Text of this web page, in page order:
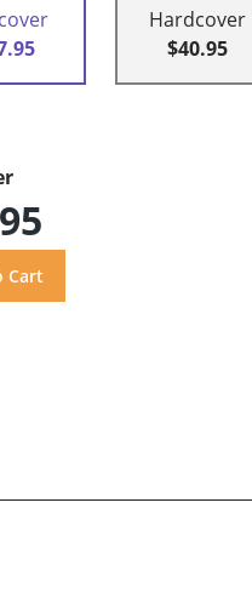
Hardcover
$40.95